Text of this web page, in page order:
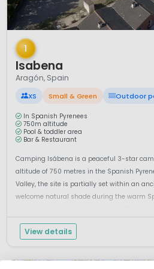
1 / 12
1
Isabena
Aragón, Spain
XS Small & Green Outdoor
In Spanish Pyrenees
750m altitude
Pool & toddler area
Bar & Restaurant
Camping Isábena is a peaceful 3-star
altitude of 750 metres in the Spanish
Valley, the site is partially set within an
welcome natural shade during the warm
View details